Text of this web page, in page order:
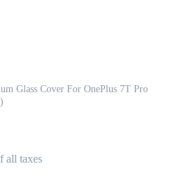
Glass Cover For OnePlus 7T Pro
all taxes